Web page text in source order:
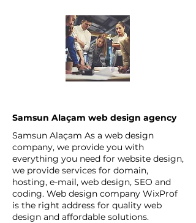
Samsun Alaçam web design agency
Samsun Alaçam As a web design
company, we provide you with
everything you need for website design,
we provide services for domain,
hosting, e-mail, web design, SEO and
coding. Web design company WixProf
is the right address for quality web
design and affordable solutions.